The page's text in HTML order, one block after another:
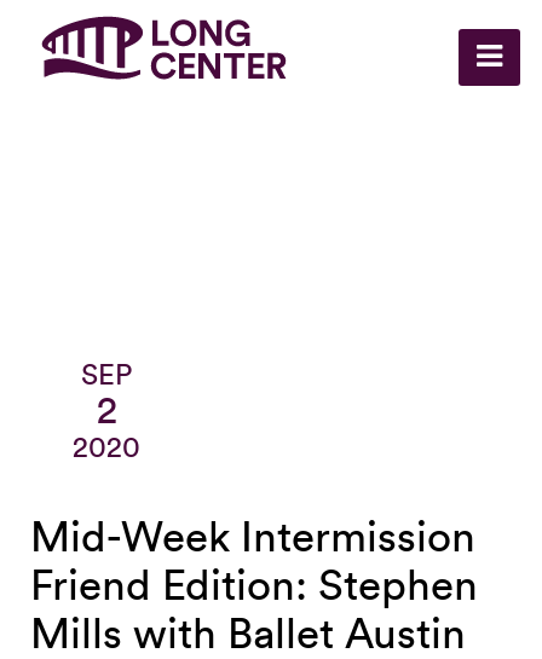
SEP
2
2020
Mid-Week Intermission
Friend Edition: Stephen
Mills with Ballet Austin